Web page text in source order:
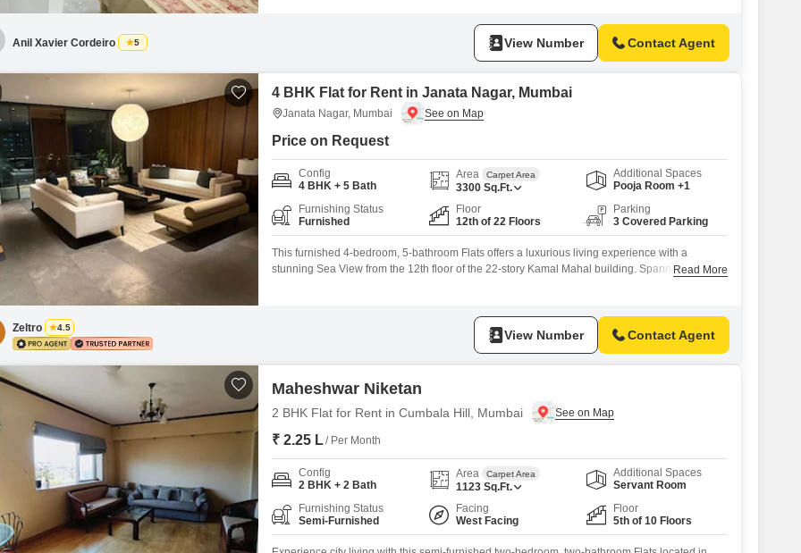
conveniences and recreational facilities within
Anil Xavier Cordeiro 5 View Number Contact Agent
4 BHK Flat for Rent in Janata Nagar, Mumbai
Janata Nagar, Mumbai
Price on Request
Config
4 BHK + 5 Bath
Area Carpet Area
3300 Sq.Ft.
Additional Spaces
Pooja Room +1
Furnishing Status
Furnished
Floor
12th of 22 Floors
Parking
3 Covered Parking
This furnished 4-bedroom, 5-bathroom Flats offers a luxurious living experience with a
stunning Sea View from the 12th floor of the 22-story Kamal Mahal building. Spanning 3300
Areas, Power Backup, Central AC, Central Wi-Fi, 24 x
Read More
Zeltro 4.5 View Number Contact Agent
Maheshwar Niketan
2 BHK Flat for Rent in Cumbala Hill, Mumbai
₹ 2.25 L/ Per Month
Config
2 BHK + 2 Bath
Area Carpet Area
1123 Sq.Ft.
Additional Spaces
Servant Room
Furnishing Status
Semi-Furnished
Facing
West Facing
Floor
5th of 10 Floors